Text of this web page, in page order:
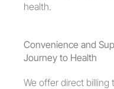
health.
Convenience and
Journey to Health
We offer direct billing